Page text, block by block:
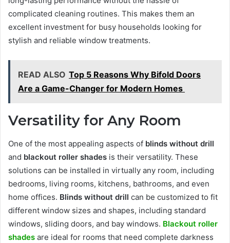
complicated cleaning routines. This makes them an
excellent investment for busy households looking for
stylish and reliable window treatments.
READ ALSO Top 5 Reasons Why Bifold Doors
Are a Game-Changer for Modern Homes
Versatility for Any Room
One of the most appealing aspects of blinds without drill
and blackout roller shades is their versatility. These
solutions can be installed in virtually any room, including
bedrooms, living rooms, kitchens, bathrooms, and even
home offices. Blinds without drill can be customized to fit
different window sizes and shapes, including standard
windows, sliding doors, and bay windows. Blackout roller
shades are ideal for rooms that need complete darkness